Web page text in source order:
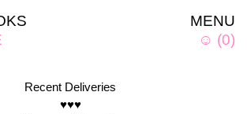
MENU
☺ (0)
Recent Deliveries
♥♥♥